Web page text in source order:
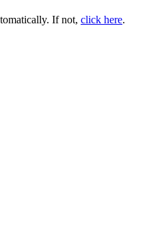
If not, click here.